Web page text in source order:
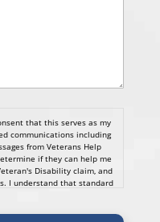
that this serves as my
communications including
from Veterans Help
if they can help me
Disability claim, and
I understand that standard